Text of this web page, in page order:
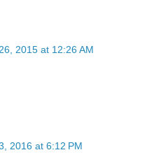
2015 at 12:26 AM
2016 at 6:12 PM